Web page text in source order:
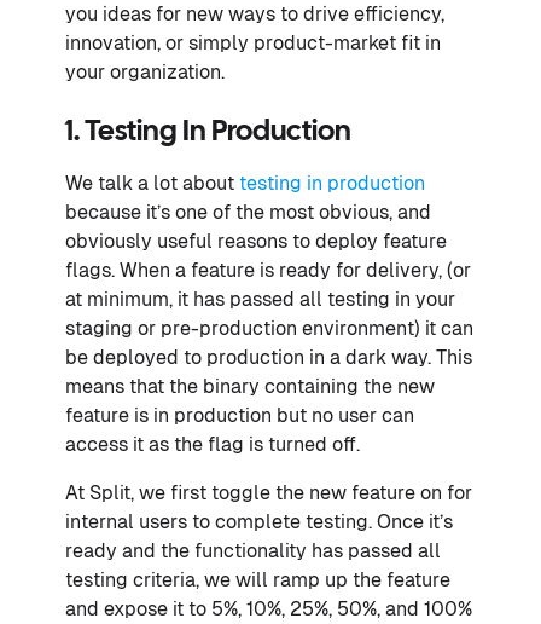
you ideas for new ways to drive efficiency,
innovation, or simply product-market fit in
your organization.
1. Testing In Production
We talk a lot about testing in production
because it’s one of the most obvious, and
obviously useful reasons to deploy feature
flags. When a feature is ready for delivery, (or
at minimum, it has passed all testing in your
staging or pre-production environment) it can
be deployed to production in a dark way. This
means that the binary containing the new
feature is in production but no user can
access it as the flag is turned off.
At Split, we first toggle the new feature on for
internal users to complete testing. Once it’s
ready and the functionality has passed all
testing criteria, we will ramp up the feature
and expose it to 5%, 10%, 25%, 50%, and 100%